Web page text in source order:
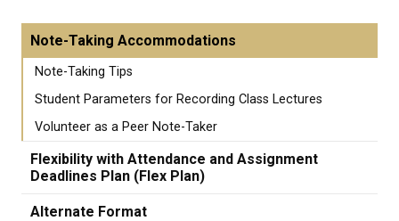
Note-Taking Accommodations
Note-Taking Tips
Student Parameters for Recording Class Lectures
Volunteer as a Peer Note-Taker
Flexibility with Attendance and Assignment
Deadlines Plan (Flex Plan)
Alternate Format